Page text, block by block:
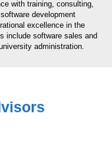
with training, consulting,
development
excellence in the
include software sales and
administration.